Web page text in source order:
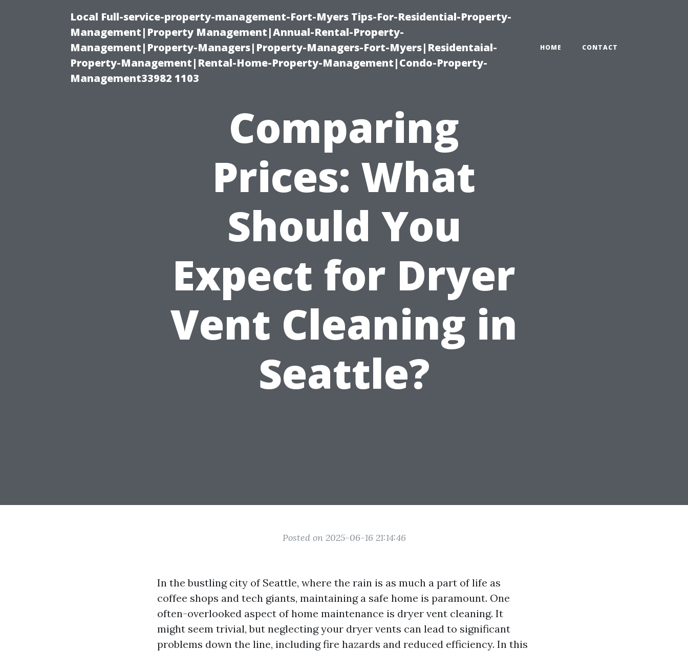
Local Full-service-property-management-Fort-Myers Tips-For-Residential-Property-
Management|Property Management|Annual-Rental-Property-
Management|Property-Managers|Property-Managers-Fort-Myers|Residentaial-
Property-Management|Rental-Home-Property-Management|Condo-Property-
Management33982 1103
HOME CONTACT
Comparing
Prices: What
Should You
Expect for Dryer
Vent Cleaning in
Seattle?
Posted on 2025-06-16 21:14:46
In the bustling city of Seattle, where the rain is as much a part of life as
coffee shops and tech giants, maintaining a safe home is paramount. One
often-overlooked aspect of home maintenance is dryer vent cleaning. It
might seem trivial, but neglecting your dryer vents can lead to significant
problems down the line, including fire hazards and reduced efficiency. In this